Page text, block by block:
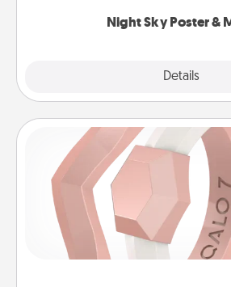
Night Sky Poster &
Details
Silicone Wedding
If your spouse's work or hobbies
their wedding ring, a
perfect gift! Usually made of